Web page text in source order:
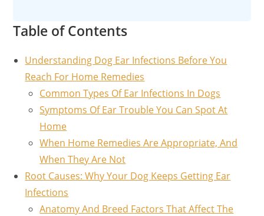
Table of Contents
Understanding Dog Ear Infections Before You
Reach For Home Remedies
Common Types Of Ear Infections In Dogs
Symptoms Of Ear Trouble You Can Spot At
Home
When Home Remedies Are Appropriate, And
When They Are Not
Root Causes: Why Your Dog Keeps Getting Ear
Infections
Anatomy And Breed Factors That Affect The